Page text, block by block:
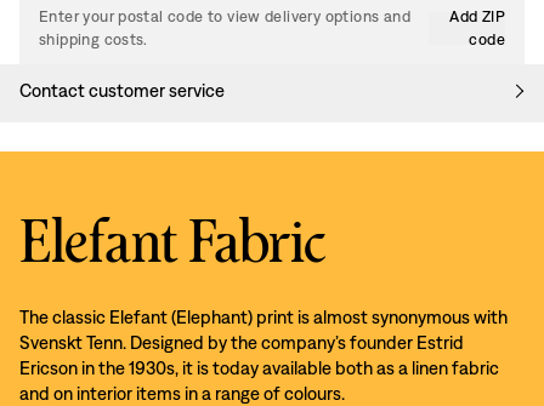
Enter your postal code to view delivery options and
shipping costs.
Add ZIP
code
Contact customer service
Elefant Fabric
The classic Elefant (Elephant) print is almost synonymous with
Svenskt Tenn. Designed by the company’s founder Estrid
Ericson in the 1930s, it is today available both as a linen fabric
and on interior items in a range of colours.